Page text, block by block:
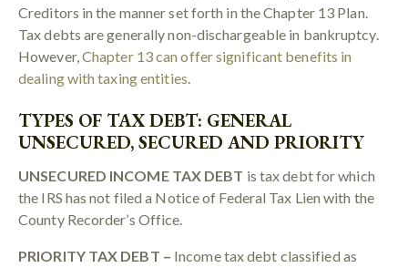
Creditors in the manner set forth in the Chapter 13 Plan.
Tax debts are generally non-dischargeable in bankruptcy.
However,Chapter 13 can offer significant benefits in
dealing with taxing entities.
TYPES OF TAX DEBT: GENERAL
UNSECURED, SECURED AND PRIORITY
UNSECURED INCOME TAX DEBT is tax debt for which
the IRS has not filed a Notice of Federal Tax Lien with the
County Recorder’s Office.
PRIORITY TAX DEBT – Income tax debt classified as